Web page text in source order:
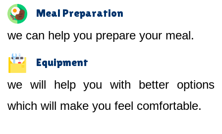
Meal Preparation
we can help you prepare your meal.
Equipment
we will help you with better options
which will make you feel comfortable.